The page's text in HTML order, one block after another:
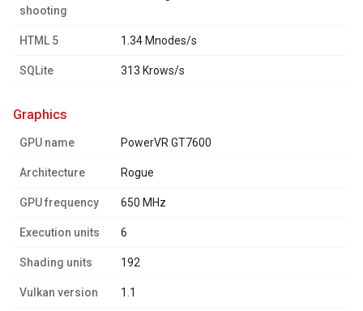
shooting
HTML 5 1.34 Mnodes/s
SQLite 313 Krows/s
graphics
GPU name PowerVR GT7600
Architecture Rogue
GPU frequency 650 MHz
Execution units 6
Shading units 192
Vulkan version 1.1